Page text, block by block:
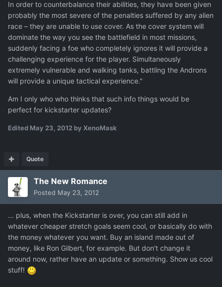
In order to counterbalance their abilities, they have been given
probably the most severe of the penalties suffered by any alien
race – they are unable to use cover. As the cover system will
dominate the way you see the battlefield in most missions,
suddenly facing a foe who completely ignores it will provide a
challenging experience for the player. Simultaneously
extremely vulnerable and walking tanks, battling the Androns
will provide a unique tactical experience."
Am I only who who thinks that such info things would be
perfect for kickstarter updates?
Edited May 23, 2012 by XenoMask
Quote
The New Romance
Posted May 23, 2012
... plus, when the Kickstarter is over, you can still add in
whatever cheaper stretch goals seem cool, or basically do with
the money whatever you want. Buy an island made out of
money, like Ron Gilbert, for example. But don't change it
around now, rather have an update or something. Show us cool
stuff!